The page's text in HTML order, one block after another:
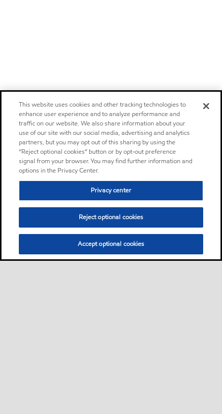
This website uses cookies and other tracking technologies to
enhance user experience and to analyze performance and
traffic on our website. We also share information about your
use of our site with our social media, advertising and analytics
partners, but you may opt out of this sharing by using the
“Reject optional cookies” button or by opt-out preference
signal from your browser. You may find further information and
options in the Privacy Center.
Privacy center
Reject optional cookies
Accept optional cookies